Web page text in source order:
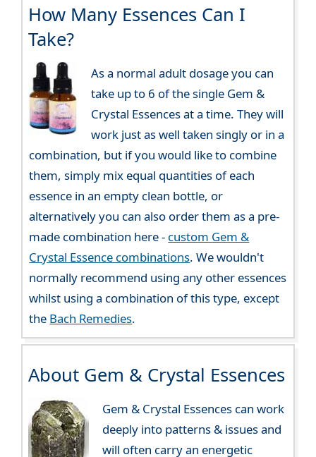
How Many Essences Can I
Take?
As a normal adult dosage you can
take up to 6 of the single Gem &
Crystal Essences at a time. They will
work just as well taken singly or in a
combination, but if you would like to combine
them, simply mix equal quantities of each
essence in an empty clean bottle, or
alternatively you can also order them as a pre-
made combination here - custom Gem &
Crystal Essence combinations. We wouldn't
normally recommend using any other essences
whilst using a combination of this type, except
the Bach Remedies.
About Gem & Crystal Essences
Gem & Crystal Essences can work
deeply into patterns & issues and
will often carry an energetic